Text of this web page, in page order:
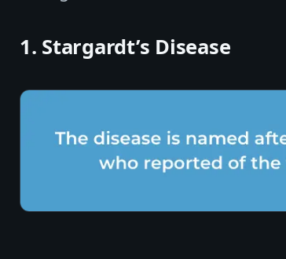
1. Stargardt’s Disease